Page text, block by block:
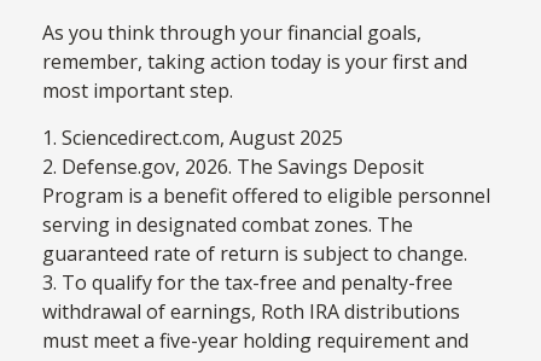
As you think through your financial goals,
remember, taking action today is your first and
most important step.
1. Sciencedirect.com, August 2025
2. Defense.gov, 2026. The Savings Deposit
Program is a benefit offered to eligible personnel
serving in designated combat zones. The
guaranteed rate of return is subject to change.
3. To qualify for the tax-free and penalty-free
withdrawal of earnings, Roth IRA distributions
must meet a five-year holding requirement and